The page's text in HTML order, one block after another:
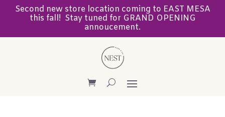
Second new store location coming to EAST MESA
this fall! Stay tuned for GRAND OPENING
annoucement.